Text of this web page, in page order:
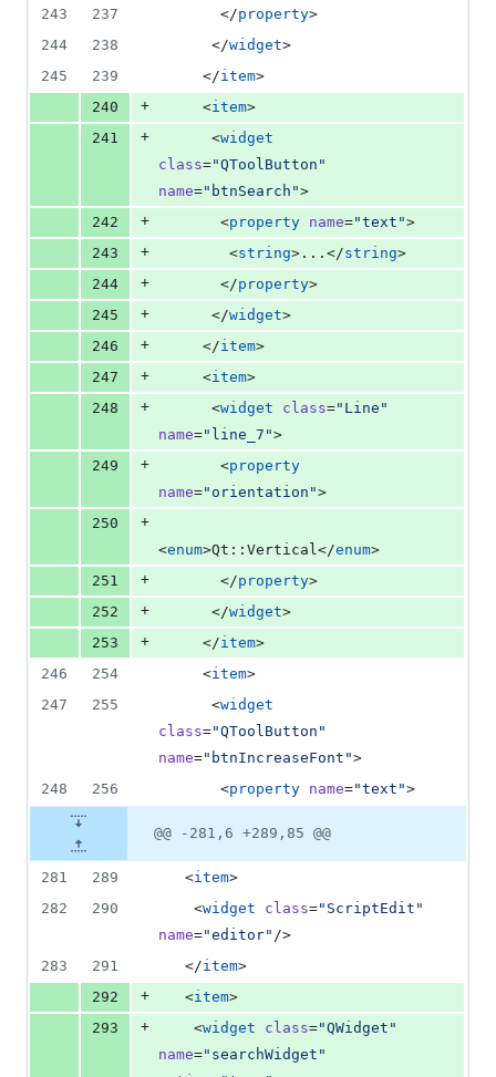
243 237
       </
property>
244
238
      </
widget>
245
239
     </
item>
240
+
     <
item>
241
+
      <
widget
class="QToolButton "
name=" btnSearch ">
242
+
       <
property name="text ">
243
+
        <
string>...</string>
244
+
       </
property>
245
+
      </
widget>
246
+
     </
item>
247
+
     <
item>
248
+
      <
widget class=" Line "
name=" line_7 ">
249
+
       <
property
name=" orientation ">
250
+
<enum>Qt::Vertical</enum>
251
+
       </
property>
252
+
      </
widget>
253
+
     </
item>
246
254
     <
item>
247
255
      <
widget
class="QToolButton "
name=" btnIncreaseFont ">
248
256
       <
property name="text ">
@@ -281,6 +289,85 @@
281 289
   <
item>
282
290
    <
widget class=" ScriptEdit "
name="editor" />
283
291
   </
item>
292
+
   <
item>
293
+
    <
widget class="QWidget "
name=" searchWidget "